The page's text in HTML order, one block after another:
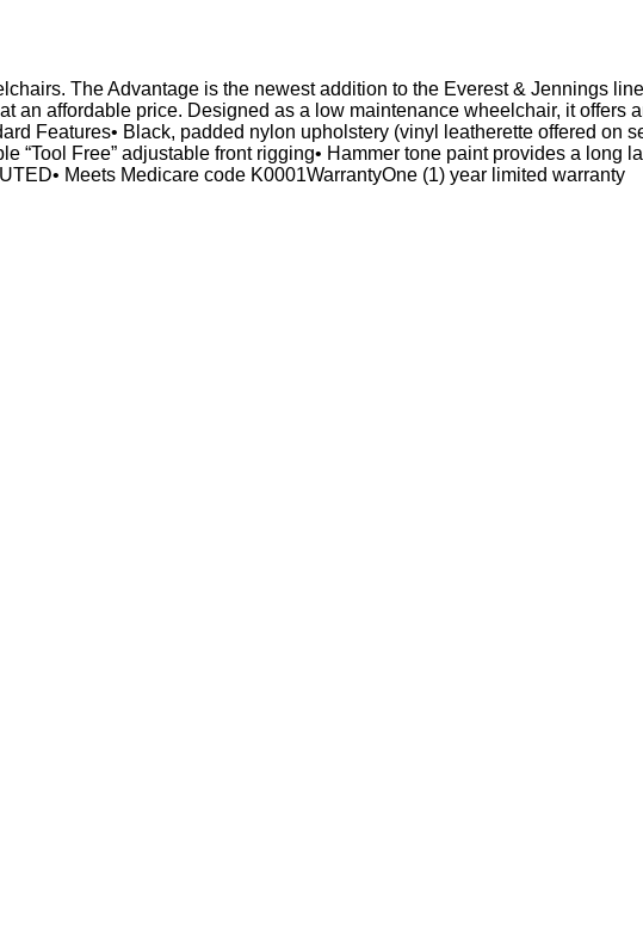
The Advantage is the newest addition to the Everest & Jennings
an affordable price. Designed as a low maintenance wheelchair, it offers
Features• Black, padded nylon upholstery (vinyl leatherette offered on
“Tool Free” adjustable front rigging• Hammer tone paint provides a long
Meets Medicare code K0001WarrantyOne (1) year limited warranty